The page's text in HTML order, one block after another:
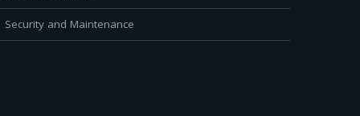
Security and Maintenance